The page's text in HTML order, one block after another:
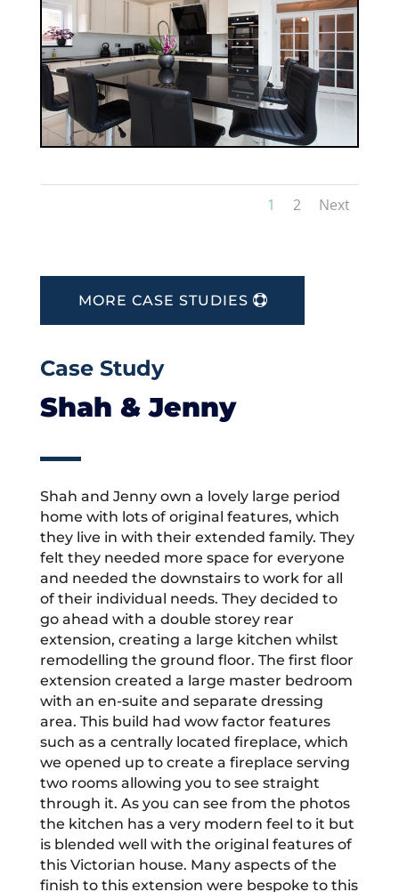
1 2 Next
MORE CASE STUDIES
Case Study
Shah & Jenny
Shah and Jenny own a lovely large period
home with lots of original features, which
they live in with their extended family. They
felt they needed more space for everyone
and needed the downstairs to work for all
of their individual needs. They decided to
go ahead with a double storey rear
extension, creating a large kitchen whilst
remodelling the ground floor. The first floor
extension created a large master bedroom
with an en-suite and separate dressing
area. This build had wow factor features
such as a centrally located fireplace, which
we opened up to create a fireplace serving
two rooms allowing you to see straight
through it. As you can see from the photos
the kitchen has a very modern feel to it but
is blended well with the original features of
this Victorian house. Many aspects of the
finish to this extension were bespoke to this